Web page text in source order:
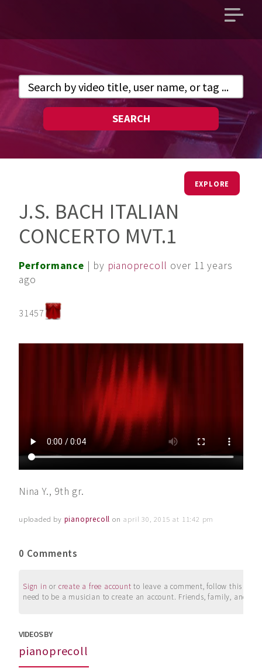
Open
SEARCH
EXPLORE
J.S. BACH ITALIAN
CONCERTO MVT.1
Performance | by pianoprecoll over 11 years
ago
31457
Nina Y., 9th gr.
uploaded by pianoprecoll on april 30, 2015 at 11:42 pm
0 Comments
Sign in or create a free account to leave a comment, follow this
need to be a musician to create an account. Friends, family, and
VIDEOS BY
pianoprecoll